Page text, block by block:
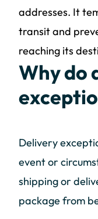
addresses. It
transit and
reaching its
Why do
Delivery
event or
shipping or
package from